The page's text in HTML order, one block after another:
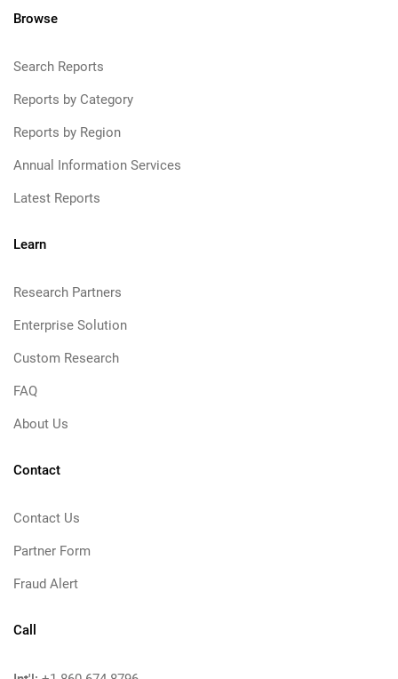
Browse
Search Reports
Reports by Category
Reports by Region
Annual Information Services
Latest Reports
Learn
Research Partners
Enterprise Solution
Custom Research
FAQ
About Us
Contact
Contact Us
Partner Form
Fraud Alert
Call